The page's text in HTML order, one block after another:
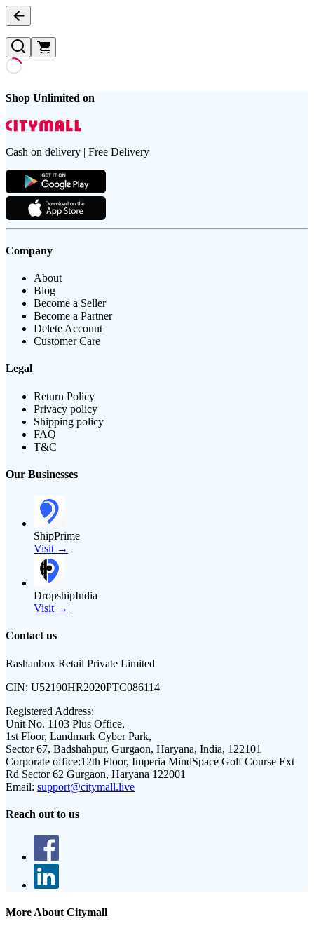
Shop Unlimited on
Cash on delivery | Free Delivery
Company
About
Blog
Become a Seller
Become a Partner
Delete Account
Customer Care
Legal
Return Policy
Privacy policy
Shipping policy
FAQ
T&C
Our Businesses
ShipPrime
Visit →
DropshipIndia
Visit →
Contact us
Rashanbox Retail Private Limited
CIN: U52190HR2020PTC086114
Registered Address:
Unit No. 1103 Plus Office,
1st Floor, Landmark Cyber Park,
Sector 67, Badshahpur, Gurgaon, Haryana, India, 122101
Corporate office:12th Floor, Imperia MindSpace Golf Course Ext
Rd Sector 62 Gurgaon, Haryana 122001
Email: support@citymall.live
Reach out to us
More About Citymall